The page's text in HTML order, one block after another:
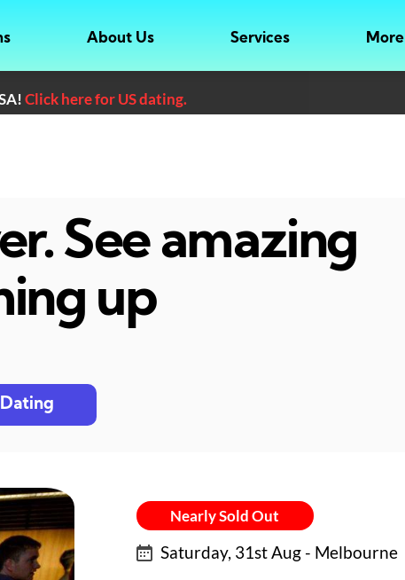
About Us Services More
Click here for US dating.
See amazing
up
Nearly Sold Out
Saturday, 31st Aug - Melbourne